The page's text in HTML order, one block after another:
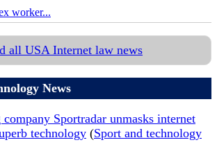
worker...
all USA Internet law news
News
Sportradar unmasks internet
technology (Sport and technology